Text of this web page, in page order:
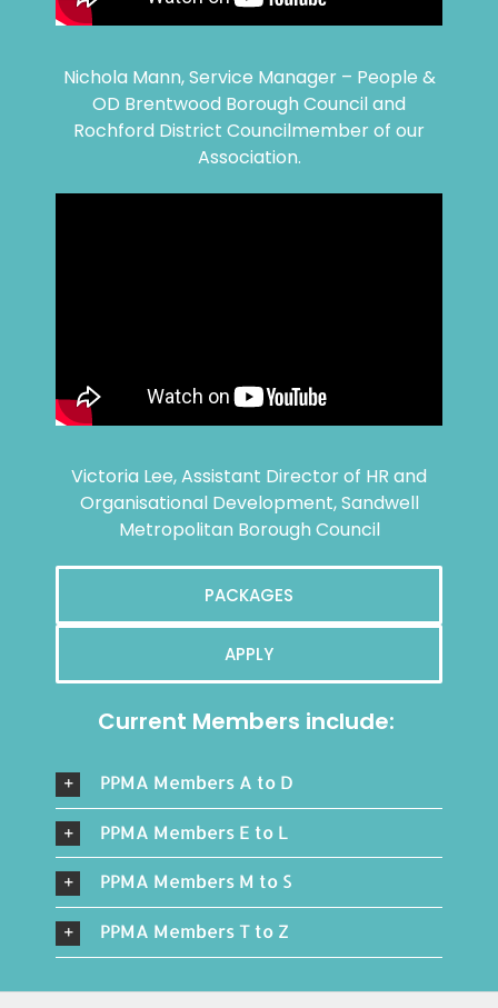
Nichola Mann, Service Manager – People &
OD Brentwood Borough Council and
Rochford District Councilmember of our
Association.
Victoria Lee, Assistant Director of HR and
Organisational Development, Sandwell
Metropolitan Borough Council
PACKAGES
APPLY
Current Members include:
PPMA Members A to D
PPMA Members E to L
PPMA Members M to S
PPMA Members T to Z